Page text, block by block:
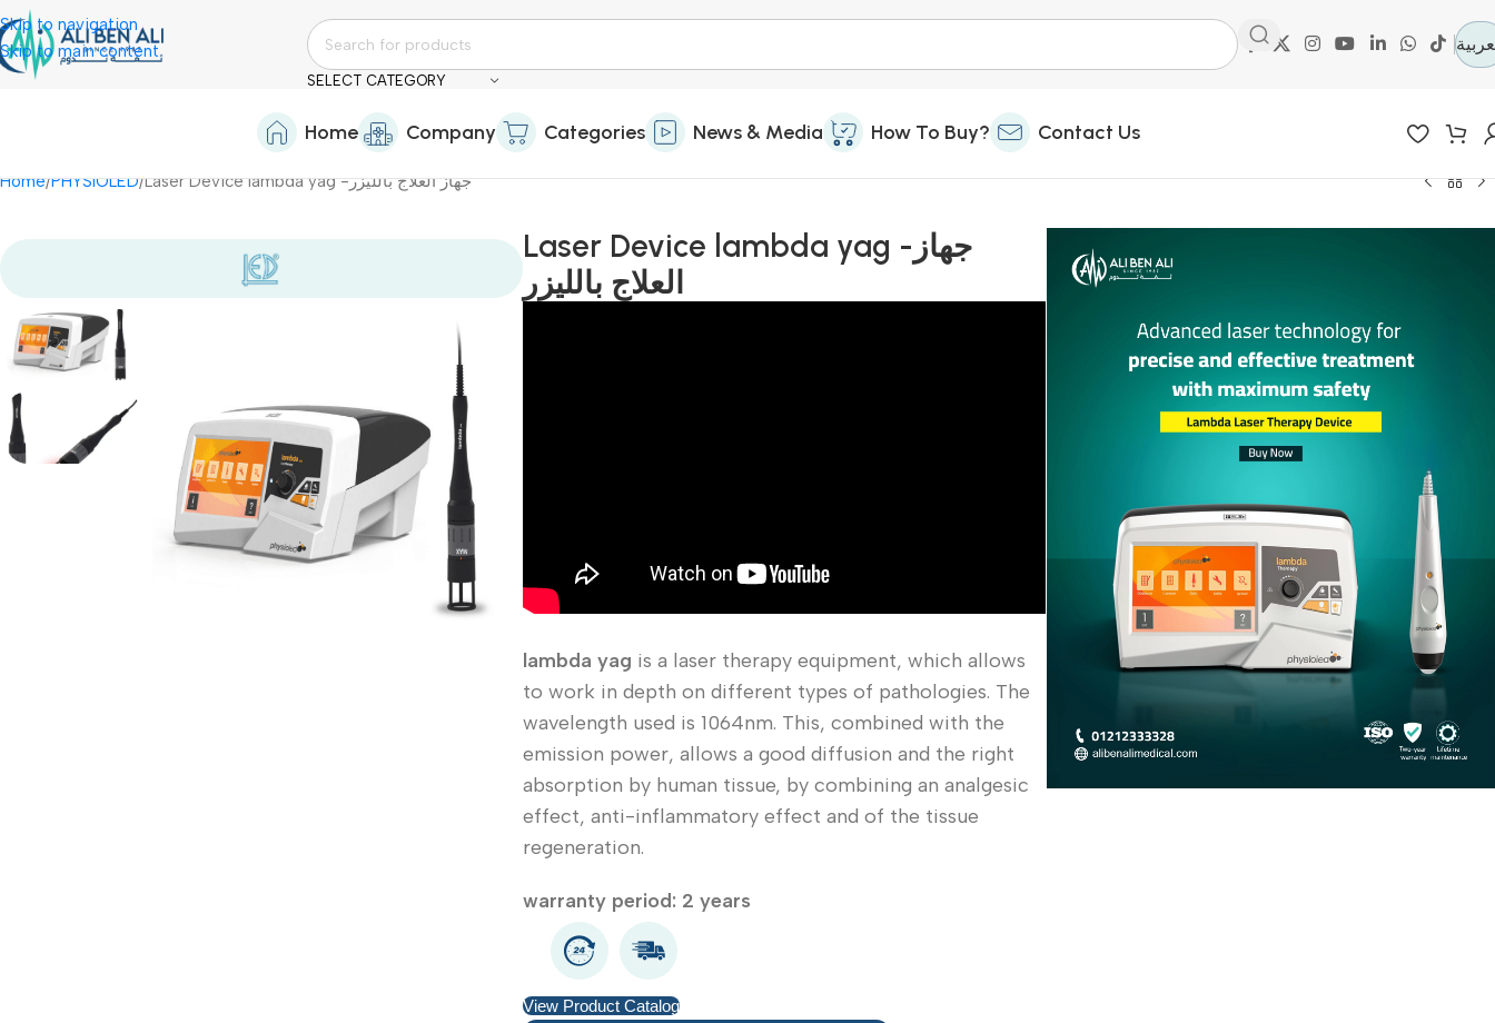
Skip to navigation
Skip to main content
SELECT CATEGORY
Home Company Categories News & Media How To Buy? Contact Us
Home PHYSIOLED Laser Device lambda yag -جهاز العلاج بالليزر
Laser Device lambda yag -جهاز
العلاج بالليزر
lambda yag is a laser therapy equipment, which allows
to work in depth on different types of pathologies. The
wavelength used is 1064nm. This, combined with the
emission power, allows a good diffusion and the right
absorption by human tissue, by combining an analgesic
effect, anti-inflammatory effect and of the tissue
regeneration.
warranty period: 2 years
View Product Catalog